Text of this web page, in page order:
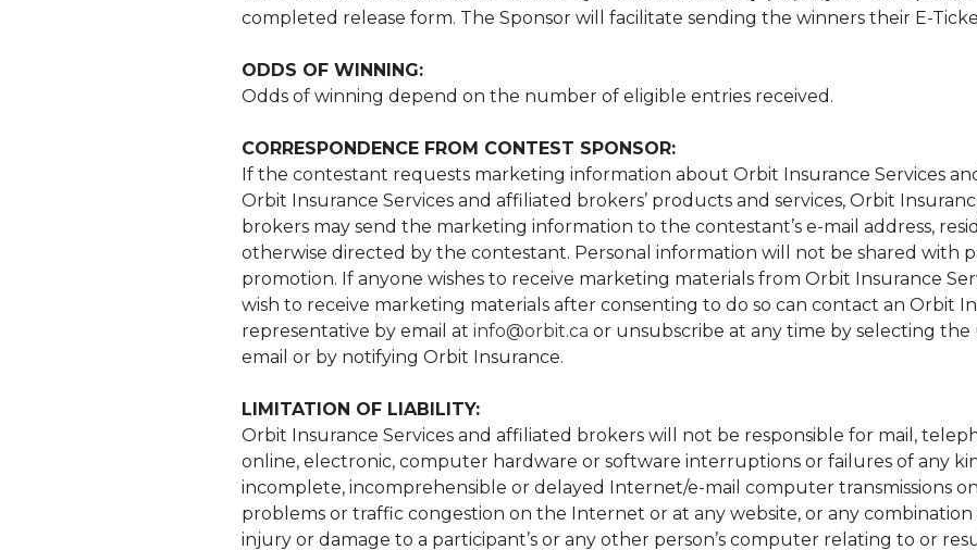
completed release form. The Sponsor will facilitate sending the winners their E-
ODDS OF WINNING:
Odds of winning depend on the number of eligible entries received.
CORRESPONDENCE FROM CONTEST SPONSOR:
If the contestant requests marketing information about Orbit Insurance Services
Orbit Insurance Services and affiliated brokers’ products and services, Orbit
brokers may send the marketing information to the contestant’s e-mail address,
otherwise directed by the contestant. Personal information will not be shared with
promotion. If anyone wishes to receive marketing materials from Orbit Insurance
wish to receive marketing materials after consenting to do so can contact an Orbit
representative by email at info@orbit.ca or unsubscribe at any time by selecting
email or by notifying Orbit Insurance.
LIMITATION OF LIABILITY:
Orbit Insurance Services and affiliated brokers will not be responsible for mail,
online, electronic, computer hardware or software interruptions or failures of any
incomplete, incomprehensible or delayed Internet/e-mail computer transmissions
problems or traffic congestion on the Internet or at any website, or any
injury or damage to a participant’s or any other person’s computer relating to or